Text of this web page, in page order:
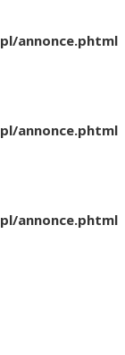
annonce.phtml
annonce.phtml
annonce.phtml